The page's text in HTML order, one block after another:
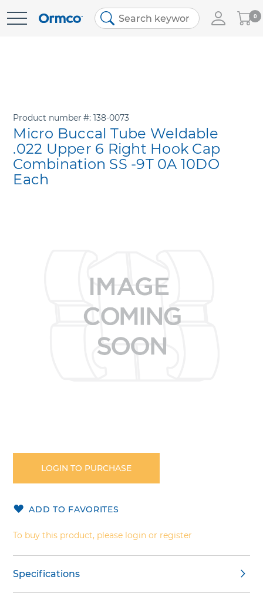
Skip
My
Cart
0
to
beginning
of
images
Product number 138-0073
Micro Buccal Tube Weldable
.022 Upper 6 Right Hook Cap
Combination SS -9T 0A 10DO
Each
LOGIN TO PURCHASE
ADD TO FAVORITES
To buy this product, please login or register
Specifications